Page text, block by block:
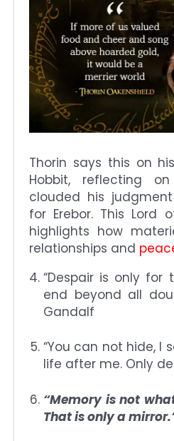
Thorin says this on
Hobbit, reflecting
clouded his
for Erebor. This Lord
highlights how
relationships and
“Despair is only for
end beyond all
Gandalf
“You can not hide, I
life after me. Only
“Memory is not
That is only a